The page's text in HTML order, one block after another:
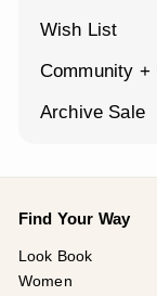
Wish List
Community +
Expand
Archive Sale
Find Your Way
Look Book
Women